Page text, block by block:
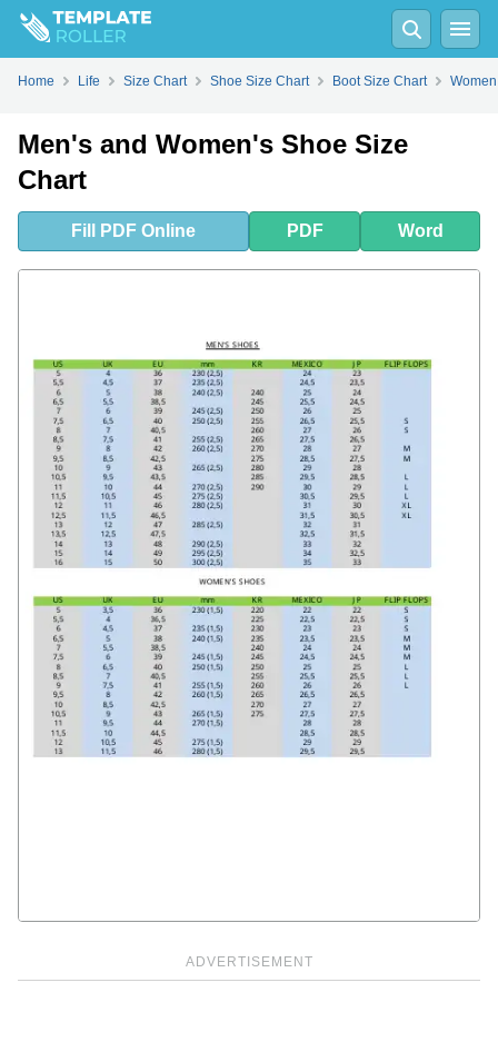
FillPDFOnline Word
Home Life Size Chart Shoe Size Chart Boot Size Chart
Men's and Women's Shoe Size
Chart
Fill PDF Online PDF Word
ADVERTISEMENT